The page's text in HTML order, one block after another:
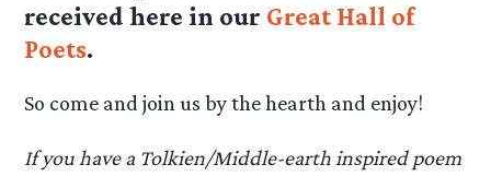
received here in our Great Hall of
Poets.
So come and join us by the hearth and enjoy!
If you have a Tolkien/Middle-earth inspired poem